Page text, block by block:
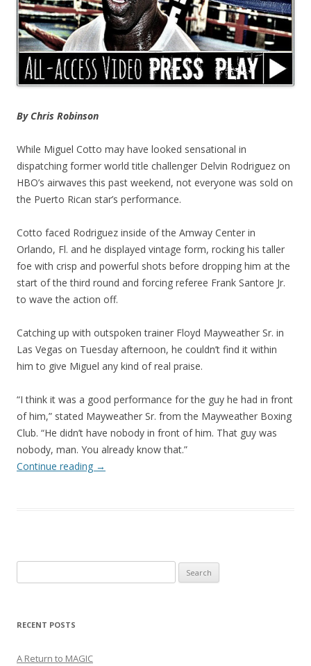
By Chris Robinson
While Miguel Cotto may have looked sensational in
dispatching former world title challenger Delvin Rodriguez on
HBO’s airwaves this past weekend, not everyone was sold on
the Puerto Rican star’s performance.
Cotto faced Rodriguez inside of the Amway Center in
Orlando, Fl. and he displayed vintage form, rocking his taller
foe with crisp and powerful shots before dropping him at the
start of the third round and forcing referee Frank Santore Jr.
to wave the action off.
Catching up with outspoken trainer Floyd Mayweather Sr. in
Las Vegas on Tuesday afternoon, he couldn’t find it within
him to give Miguel any kind of real praise.
“I think it was a good performance for the guy he had in front
of him,” stated Mayweather Sr. from the Mayweather Boxing
Club. “He didn’t have nobody in front of him. That guy was
nobody, man. You already know that.”
Continue reading →
for:
RECENT POSTS
A Return to MAGIC